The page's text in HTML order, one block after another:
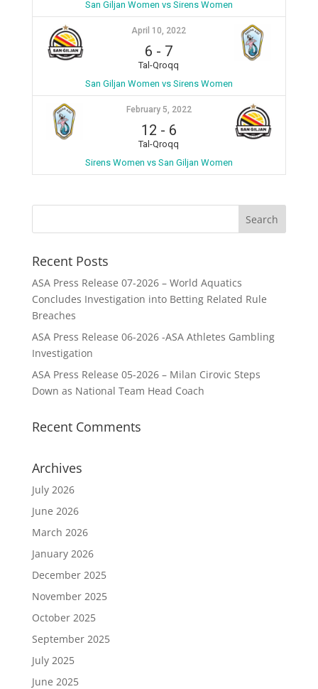
San Giljan Women vs Sirens Women
April 10, 2022
6 - 7
Tal-Qroqq
San Giljan Women vs Sirens Women
February 5, 2022
12 - 6
Tal-Qroqq
Sirens Women vs San Giljan Women
Recent Posts
ASA Press Release 07-2026 – World Aquatics
Concludes Investigation into Betting Related Rule
Breaches
ASA Press Release 06-2026 -ASA Athletes Gambling
Investigation
ASA Press Release 05-2026 – Milan Cirovic Steps
Down as National Team Head Coach
Recent Comments
Archives
July 2026
June 2026
March 2026
January 2026
December 2025
November 2025
October 2025
September 2025
July 2025
June 2025